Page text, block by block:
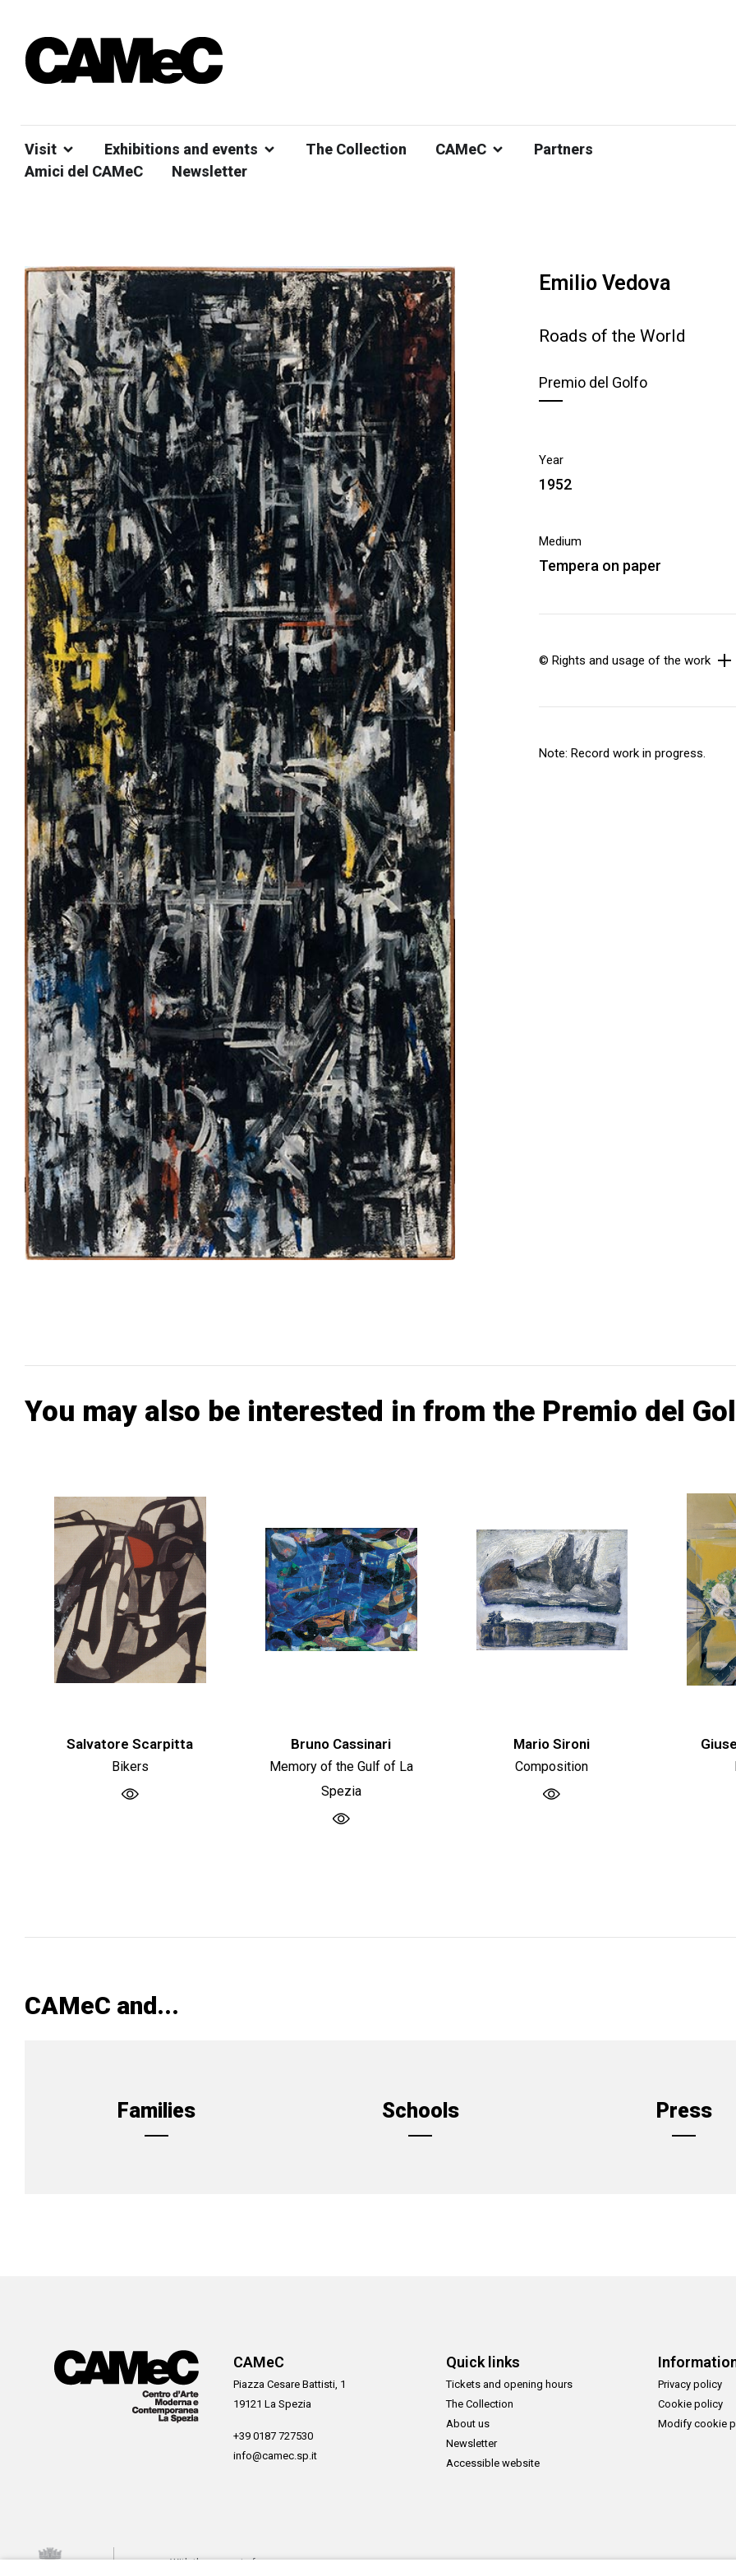
Visit Exhibitions and events The Collection CAMeC
Partners
Amici del CAMeC
Newsletter
Emilio Vedova
Roads of the World
Premio del Golfo
Year
1952
Medium
Tempera on paper
© Rights and usage of the work
Note: Record work in progress.
You may also be interested in from the Premio del
Salvatore Scarpitta
Bikers
Bruno Cassinari
Memory of the Gulf of La
Spezia
Mario Sironi
Composition
CAMeC and...
Families Schools Press
CAMeC
Piazza Cesare Battisti, 1
19121 La Spezia
+39 0187 727530
info@camec.sp.it
Quick links
Tickets and opening hours
The Collection
About us
Newsletter
Accessible website
Privacy policy
Cookie policy
Modify cookie
With the support of